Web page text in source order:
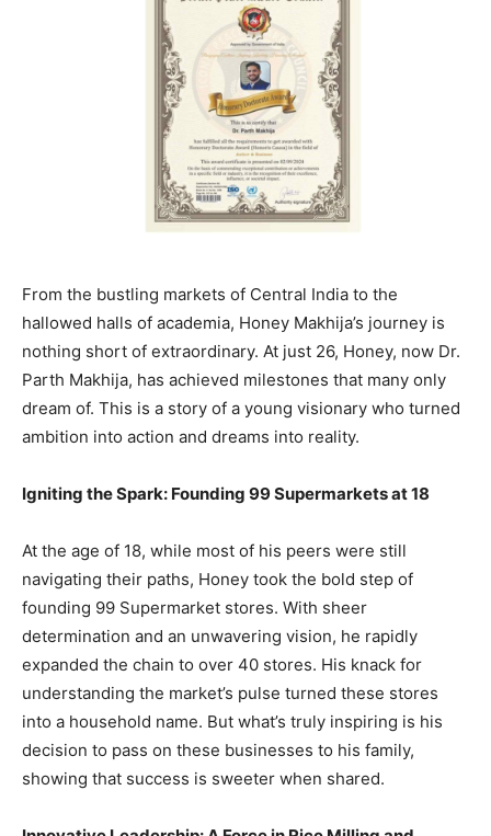
From the bustling markets of Central India to the
hallowed halls of academia, Honey Makhija’s journey is
nothing short of extraordinary. At just 26, Honey, now Dr.
Parth Makhija, has achieved milestones that many only
dream of. This is a story of a young visionary who turned
ambition into action and dreams into reality.
Igniting the Spark: Founding 99 Supermarkets at 18
At the age of 18, while most of his peers were still
navigating their paths, Honey took the bold step of
founding 99 Supermarket stores. With sheer
determination and an unwavering vision, he rapidly
expanded the chain to over 40 stores. His knack for
understanding the market’s pulse turned these stores
into a household name. But what’s truly inspiring is his
decision to pass on these businesses to his family,
showing that success is sweeter when shared.